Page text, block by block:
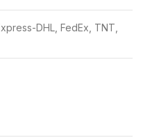
DHL, FedEx, TNT,